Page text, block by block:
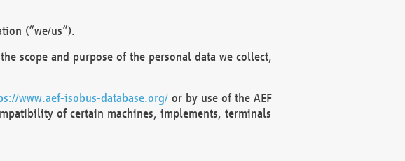
(“we/us”).
scope and purpose of the personal data we collect,
www.aef-isobus-database.org/or by use of the AEF
of certain machines, implements, terminals